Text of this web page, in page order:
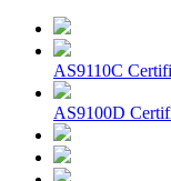
AS9110C
AS9100D